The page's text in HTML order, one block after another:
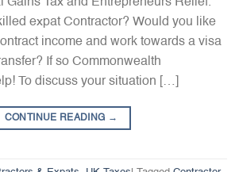
Gains Tax and Entrepreneurs Relief.
expat Contractor? Would you like
income and work towards a visa
If so Commonwealth
To discuss your situation […]
CONTINUE READING →